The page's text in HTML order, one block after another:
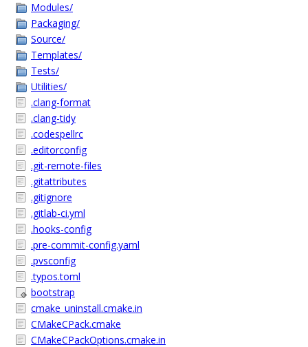
Modules/
Packaging/
Source/
Templates/
Tests/
Utilities/
.clang-format
.clang-tidy
.codespellrc
.editorconfig
.git-remote-files
.gitattributes
.gitignore
.gitlab-ci.yml
.hooks-config
.pre-commit-config.yaml
.pvsconfig
.typos.toml
bootstrap
cmake_uninstall.cmake.in
CMakeCPack.cmake
CMakeCPackOptions.cmake.in